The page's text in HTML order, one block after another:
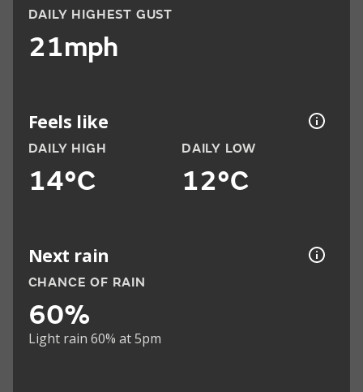
DAILY HIGHEST GUST
21mph
Feels like
DAILY HIGH
14°C
DAILY LOW
12°C
Next rain
CHANCE OF RAIN
60%
Light rain 60% at 5pm